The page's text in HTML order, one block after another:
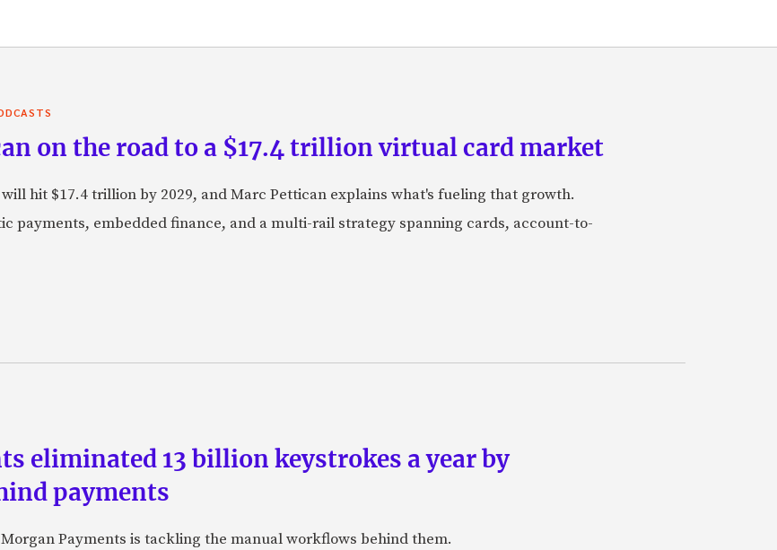
on the road to a $17.4 trillion virtual card market
hit $17.4 trillion by 2029, and Marc Pettican explains what's fueling that growth.
payments, embedded finance, and a multi-rail strategy spanning cards, account-to-
eliminated 13 billion keystrokes a year by
payments
Payments is tackling the manual workflows behind them.